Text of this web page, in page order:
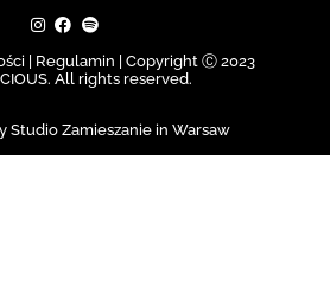
| Regulamin |
Copyright Ⓒ 2023
All rights reserved.
Studio Zamieszanie in Warsaw